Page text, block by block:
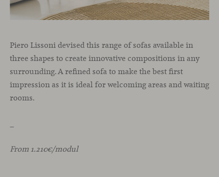
Piero Lissoni devised this range of sofas available in
three shapes to create innovative compositions in any
surrounding. A refined sofa to make the best first
impression as it is ideal for welcoming areas and waiting
rooms.
From 1.210€/modul